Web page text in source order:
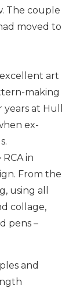
The couple
moved to
art
making
at Hull
ex-
in
From the
using all
collage,
pens –
and